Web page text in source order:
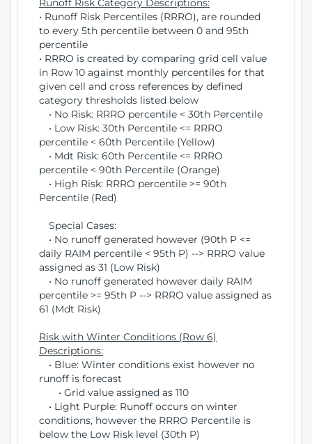
Runoff Risk Category Descriptions:
• Runoff Risk Percentiles (RRRO), are rounded
to every 5th percentile between 0 and 95th
percentile
• RRRO is created by comparing grid cell value
in Row 10 against monthly percentiles for that
given cell and cross references by defined
category thresholds listed below
• No Risk: RRRO percentile < 30th Percentile
• Low Risk: 30th Percentile <= RRRO
percentile < 60th Percentile (Yellow)
• Mdt Risk: 60th Percentile <= RRRO
percentile < 90th Percentile (Orange)
• High Risk: RRRO percentile >= 90th
Percentile (Red)
Special Cases:
• No runoff generated however (90th P <=
daily RAIM percentile < 95th P) --> RRRO value
assigned as 31 (Low Risk)
• No runoff generated however daily RAIM
percentile >= 95th P --> RRRO value assigned as
61 (Mdt Risk)
Risk with Winter Conditions (Row 6)
Descriptions:
• Blue: Winter conditions exist however no
runoff is forecast
• Grid value assigned as 110
• Light Purple: Runoff occurs on winter
conditions, however the RRRO Percentile is
below the Low Risk level (30th P)